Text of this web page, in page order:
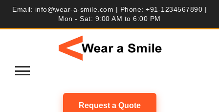
Skip
content
Email: info@wear-a-smile.com | Phone: +91-1234567890 |
Mon - Sat: 9:00 AM to 6:00 PM
Request a Quote